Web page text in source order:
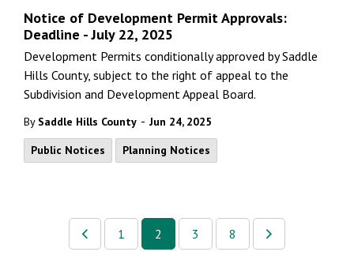
Notice of Development Permit Approvals:
Deadline - July 22, 2025
Development Permits conditionally approved by Saddle
Hills County, subject to the right of appeal to the
Subdivision and Development Appeal Board.
By Saddle Hills County - Jun 24, 2025
Public Notices
Planning Notices
1 2 3 8